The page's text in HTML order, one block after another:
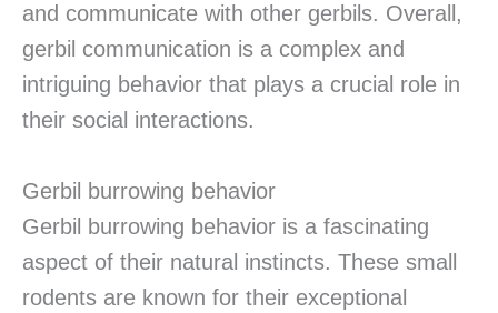
and communicate with other gerbils. Overall,
gerbil communication is a complex and
intriguing behavior that plays a crucial role in
their social interactions.
Gerbil burrowing behavior
Gerbil burrowing behavior is a fascinating
aspect of their natural instincts. These small
rodents are known for their exceptional